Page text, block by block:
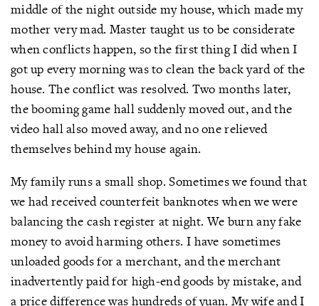
middle of the night outside my house, which made my
mother very mad. Master taught us to be considerate
when conflicts happen, so the first thing I did when I
got up every morning was to clean the back yard of the
house. The conflict was resolved. Two months later,
the booming game hall suddenly moved out, and the
video hall also moved away, and no one relieved
themselves behind my house again.
My family runs a small shop. Sometimes we found that
we had received counterfeit banknotes when we were
balancing the cash register at night. We burn any fake
money to avoid harming others. I have sometimes
unloaded goods for a merchant, and the merchant
inadvertently paid for high-end goods by mistake, and
a price difference was hundreds of yuan. My wife and I